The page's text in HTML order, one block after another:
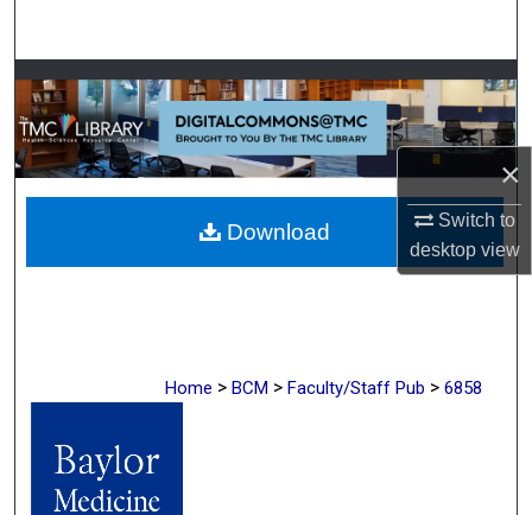
×
Switch to
desktopview
Browse Collections
My Account
About
Digital Commons Network™
Home > BCM > Faculty/Staff Pub > 6858
Download